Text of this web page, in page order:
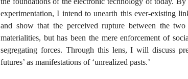
experimentation, I intend to unearth this ever-existing
and show that the perceived rupture between the
materialities, but has been the mere enforcement of
segregating forces. Through this lens, I will discuss
futures’ as manifestations of ‘unrealized pasts.’